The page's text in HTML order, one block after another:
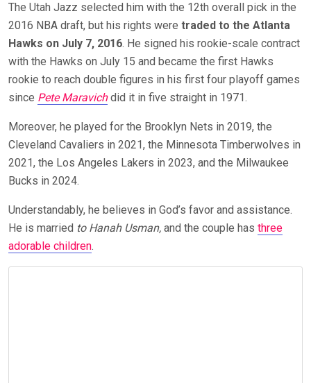
The Utah Jazz selected him with the 12th overall pick in the
2016 NBA draft, but his rights were traded to the Atlanta
Hawks on July 7, 2016. He signed his rookie-scale contract
with the Hawks on July 15 and became the first Hawks
rookie to reach double figures in his first four playoff games
since Pete Maravichdid it in five straight in 1971.
Moreover, he played for the Brooklyn Nets in 2019, the
Cleveland Cavaliers in 2021, the Minnesota Timberwolves in
2021, the Los Angeles Lakers in 2023, and the Milwaukee
Bucks in 2024.
Understandably, he believes in God’s favor and assistance.
He is married to Hanah Usman, and the couple has three
adorable children.